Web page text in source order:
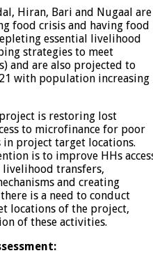
Hiran, Bari and Nugaal are
food crisis and having food
essential livelihood
strategies to meet
and are also projected to
with population increasing
is restoring lost
to microfinance for poor
project target locations.
is to improve HHs
transfers,
and creating
is a need to conduct
locations of the project,
of these activities.